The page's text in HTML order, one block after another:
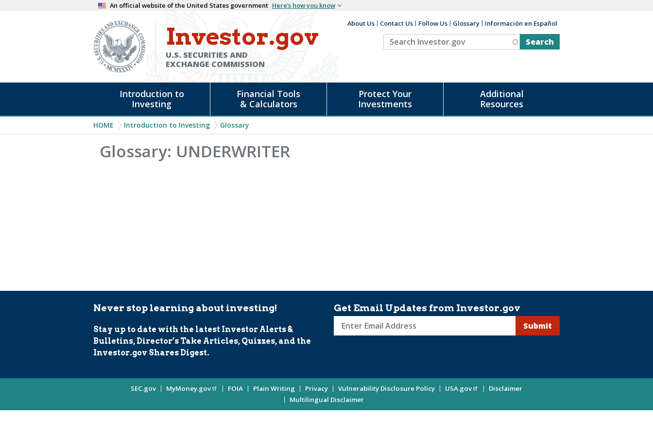
An official website of the United States government Here’s how you know
Investor.gov
U.S. SECURITIES AND
EXCHANGE COMMISSION
Auxiliary
About Us Contact Us Follow Us Glossary Información en Español
Search
Investor.gov
Introduction to
Investing
Financial Tools
& Calculators
Protect Your
Investments
Additional
Resources
Breadcrumb
HOME Introduction to Investing Glossary
Glossary: UNDERWRITER
Never stop learning about investing!
Stay up to date with the latest Investor Alerts &
Bulletins, Director’s Take Articles, Quizzes, and the
Investor.gov Shares Digest.
Get Email Updates from Investor.gov
Investor
Updates
Enter
Email
Information
SEC.gov MyMoney.gov FOIA Plain Writing Privacy Vulnerability Disclosure Policy USA.gov
Disclaimer
Multilingual Disclaimer